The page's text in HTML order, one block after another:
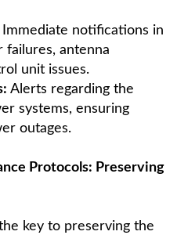
Immediate notifications in
antenna
unit issues.
Alerts regarding the
systems, ensuring
outages.
Protocols: Preserving
key to preserving the